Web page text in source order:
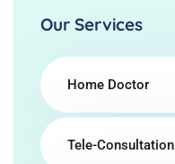
Our Services
Home Doctor
Tele-Consultation